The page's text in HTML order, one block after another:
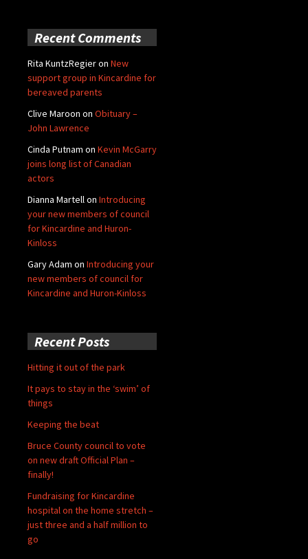
Recent Comments
Rita KuntzRegieron New
support group in Kincardine for
bereaved parents
Clive Maroon on Obituary –
John Lawrence
Cinda Putnam on Kevin McGarry
joins long list of Canadian
actors
Dianna Martellon Introducing
your new members of council
for Kincardine and Huron-
Kinloss
Gary Adam on Introducing your
new members of council for
Kincardine and Huron-Kinloss
Recent Posts
Hitting it out of the park
It pays to stay in the ‘swim’ of
things
Keeping the beat
Bruce County council to vote
on new draft Official Plan –
finally!
Fundraising for Kincardine
hospital on the home stretch –
just three and a half million to
go